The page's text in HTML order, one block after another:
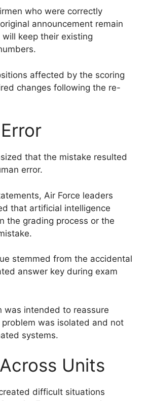
who were correctly
announcement remain
keep their existing
affected by the scoring
changes following the re-
that the mistake resulted
error.
Air Force leaders
that artificial intelligence
the grading process or the
stemmed from the accidental
answer key during exam
was intended to reassure
was isolated and not
systems.
Units
difficult situations